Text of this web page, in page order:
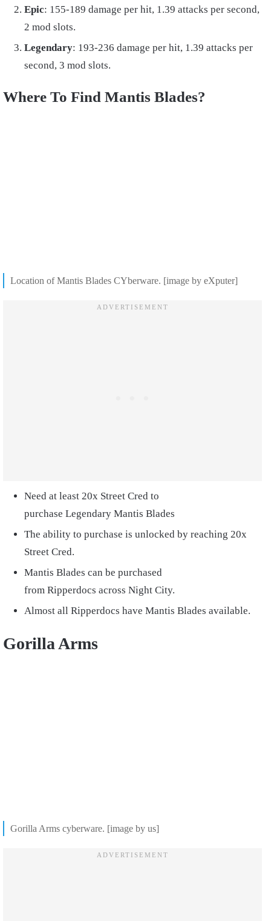
Epic: 155-189 damage per hit, 1.39 attacks per second,
2 mod slots.
Legendary: 193-236 damage per hit, 1.39 attacks per
second, 3 mod slots.
Where To Find Mantis Blades?
Location of Mantis Blades CYberware. [image by eXputer]
Need at least 20x Street Cred to
purchase Legendary Mantis Blades
The ability to purchase is unlocked by reaching 20x
Street Cred.
Mantis Blades can be purchased
from Ripperdocs across Night City.
Almost all Ripperdocs have Mantis Blades available.
Gorilla Arms
Gorilla Arms cyberware. [image by us]